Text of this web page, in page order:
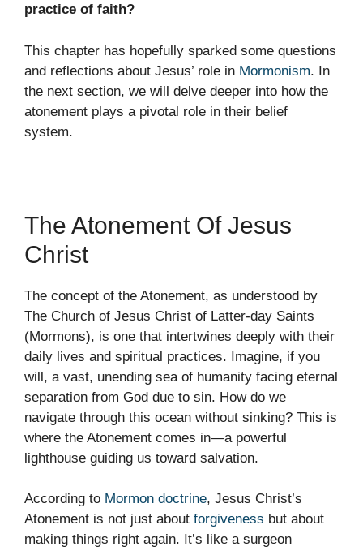
practice of faith?
This chapter has hopefully sparked some questions
and reflections about Jesus’ role in Mormonism. In
the next section, we will delve deeper into how the
atonement plays a pivotal role in their belief
system.
The Atonement Of Jesus
Christ
The concept of the Atonement, as understood by
The Church of Jesus Christ of Latter-day Saints
(Mormons), is one that intertwines deeply with their
daily lives and spiritual practices. Imagine, if you
will, a vast, unending sea of humanity facing eternal
separation from God due to sin. How do we
navigate through this ocean without sinking? This is
where the Atonement comes in—a powerful
lighthouse guiding us toward salvation.
According to Mormon doctrine, Jesus Christ’s
Atonement is not just about forgiveness but about
making things right again. It’s like a surgeon